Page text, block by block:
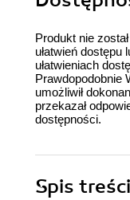
Produkt nie
ułatwień dostępu
ułatwieniach
Prawdopodobnie
umożliwił
przekazał
dostępności.
Spis treści